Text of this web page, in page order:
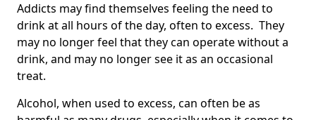
Addicts may find themselves feeling the need to
drink at all hours of the day, often to excess. They
may no longer feel that they can operate without a
drink, and may no longer see it as an occasional
treat.
Alcohol, when used to excess, can often be as